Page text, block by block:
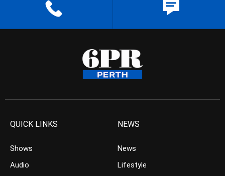
QUICK LINKS
Shows
Audio
NEWS
News
Lifestyle